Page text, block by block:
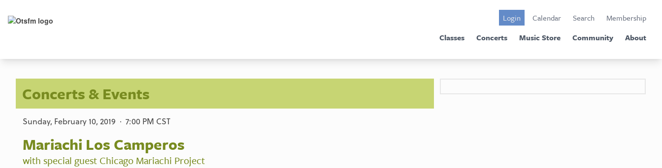
Login Calendar Search
Membership
Classes
Concerts Music Store Community About
Concerts & Events
Sunday, February 10, 2019 · 7:00 PM CST
Mariachi Los Camperos
with special guest Chicago Mariachi Project